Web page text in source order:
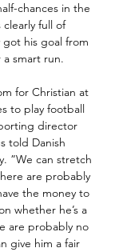
chances in the
full of
his goal from
smart run.
for Christian at
to play football
director
told Danish
”We can stretch
are probably
the money to
whether he’s a
are probably no
give him a fair